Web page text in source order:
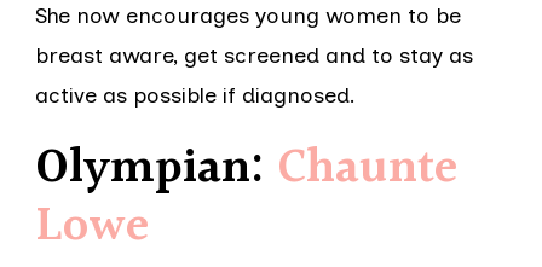
She now encourages young women to be
breast aware, get screened and to stay as
active as possible if diagnosed.
Olympian: Chaunte
Lowe